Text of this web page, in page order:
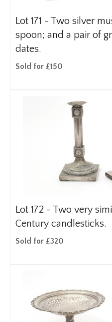
Lot 171 - Two silver
spoon; and a pair of
dates.
Sold for £150
Lot 172 - Two very
Century candlesticks.
Sold for £320